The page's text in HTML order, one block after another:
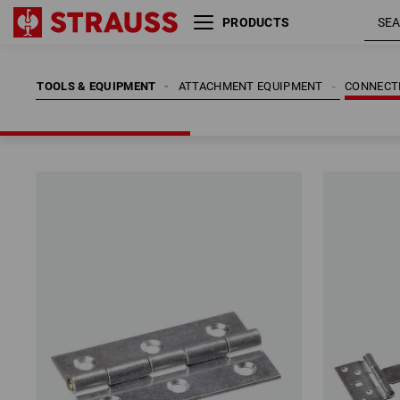
PRODUCTS
TOOLS & EQUIPMENT ATTACHMENT EQUIPMENT
TOOLS & EQUIPMENT ATTACHMENT EQUIPMENT